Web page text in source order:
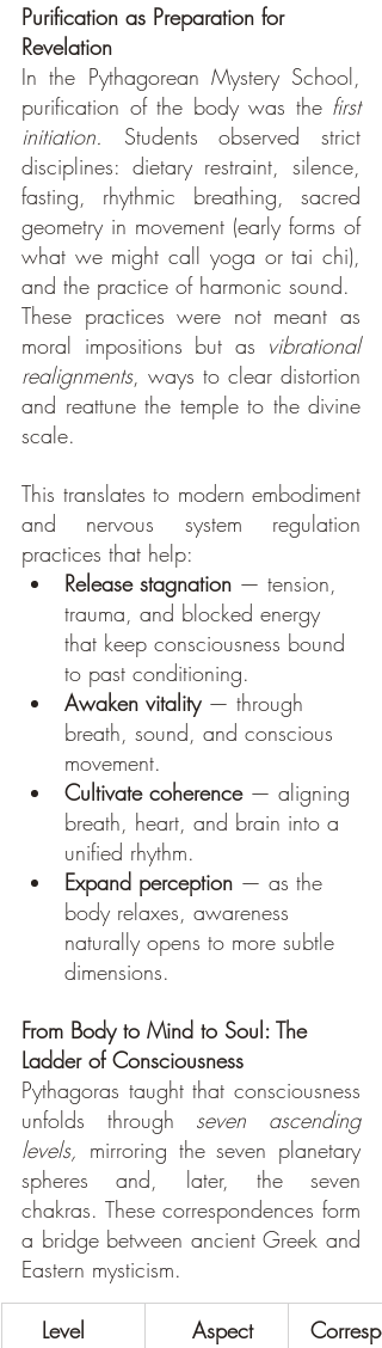
Purification as Preparation for
Revelation
In the Pythagorean Mystery School,
purification of the body was the first
initiation. Students observed strict
disciplines: dietary restraint, silence,
fasting, rhythmic breathing, sacred
geometry in movement (early forms of
what we might call yoga or tai chi),
and the practice of harmonic sound.
These practices were not meant as
moral impositions but as vibrational
realignments, ways to clear distortion
and reattune the temple to the divine
scale.
This translates to modern embodiment
and nervous system regulation
practices that help:
Release stagnation — tension,
trauma, and blocked energy
that keep consciousness bound
to past conditioning.
Awaken vitality — through
breath, sound, and conscious
movement.
Cultivate coherence — aligning
breath, heart, and brain into a
unified rhythm.
Expand perception — as the
body relaxes, awareness
naturally opens to more subtle
dimensions.
From Body to Mind to Soul: The
Ladder of Consciousness
Pythagoras taught that consciousness
unfolds through seven ascending
levels, mirroring the seven planetary
spheres and, later, the seven
chakras. These correspondences form
a bridge between ancient Greek and
Eastern mysticism.
Level Aspect